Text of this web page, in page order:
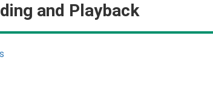
and Playback